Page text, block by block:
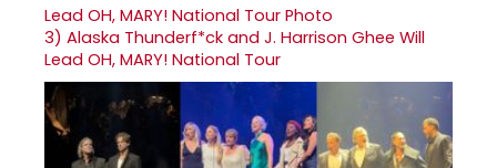
3) Alaska Thunderf*ck and J. Harrison Ghee Will
Lead OH, MARY! National Tour